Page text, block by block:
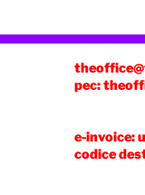
pec:
e-invoice:
codice